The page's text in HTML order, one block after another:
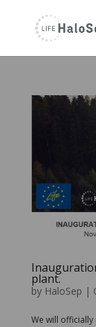
plant.
by HaloSep |
We will